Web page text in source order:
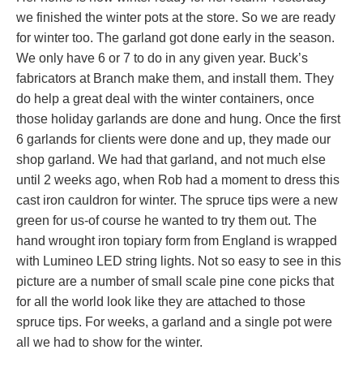
we finished the winter pots at the store. So we are ready
for winter too. The garland got done early in the season.
We only have 6 or 7 to do in any given year. Buck’s
fabricators at Branch make them, and install them. They
do help a great deal with the winter containers, once
those holiday garlands are done and hung. Once the first
6 garlands for clients were done and up, they made our
shop garland. We had that garland, and not much else
until 2 weeks ago, when Rob had a moment to dress this
cast iron cauldron for winter. The spruce tips were a new
green for us-of course he wanted to try them out. The
hand wrought iron topiary form from England is wrapped
with Lumineo LED string lights. Not so easy to see in this
picture are a number of small scale pine cone picks that
for all the world look like they are attached to those
spruce tips. For weeks, a garland and a single pot were
all we had to show for the winter.